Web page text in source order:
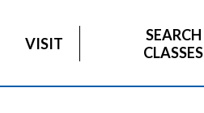
VISIT
SEARCH
CLASSES